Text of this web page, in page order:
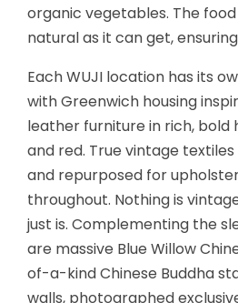
organic vegetables. The
natural as it can get,
Each WUJI location has its
with Greenwich housing
leather furniture in rich, bold
and red. True vintage
and repurposed for
throughout. Nothing is
just is. Complementing the
are massive Blue Willow
of-a-kind Chinese Buddha
walls, photographed